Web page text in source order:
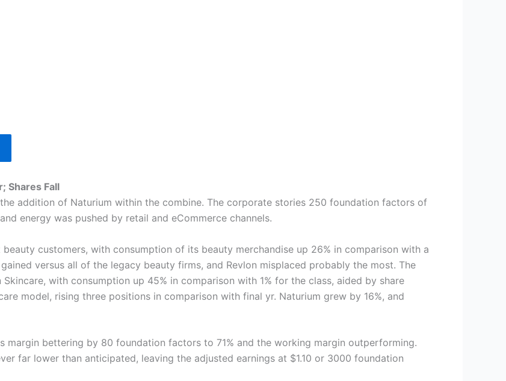
Shares Fall
addition of Naturium within the combine. The corporate stories 250 foundation factors of
energy was pushed by retail and eCommerce channels.
customers, with consumption of its beauty merchandise up 26% in comparison with a
versus all of the legacy beauty firms, and Revlon misplaced probably the most. The
with consumption up 45% in comparison with 1% for the class, aided by share
model, rising three positions in comparison with final yr. Naturium grew by 16%, and
margin bettering by 80 foundation factors to 71% and the working margin outperforming.
far lower than anticipated, leaving the adjusted earnings at $1.10 or 3000 foundation